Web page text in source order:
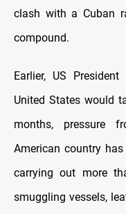
clash with a Cuban
compound.
Earlier, US
United States would
months, pressure
American country
carrying out more
smuggling vessels,